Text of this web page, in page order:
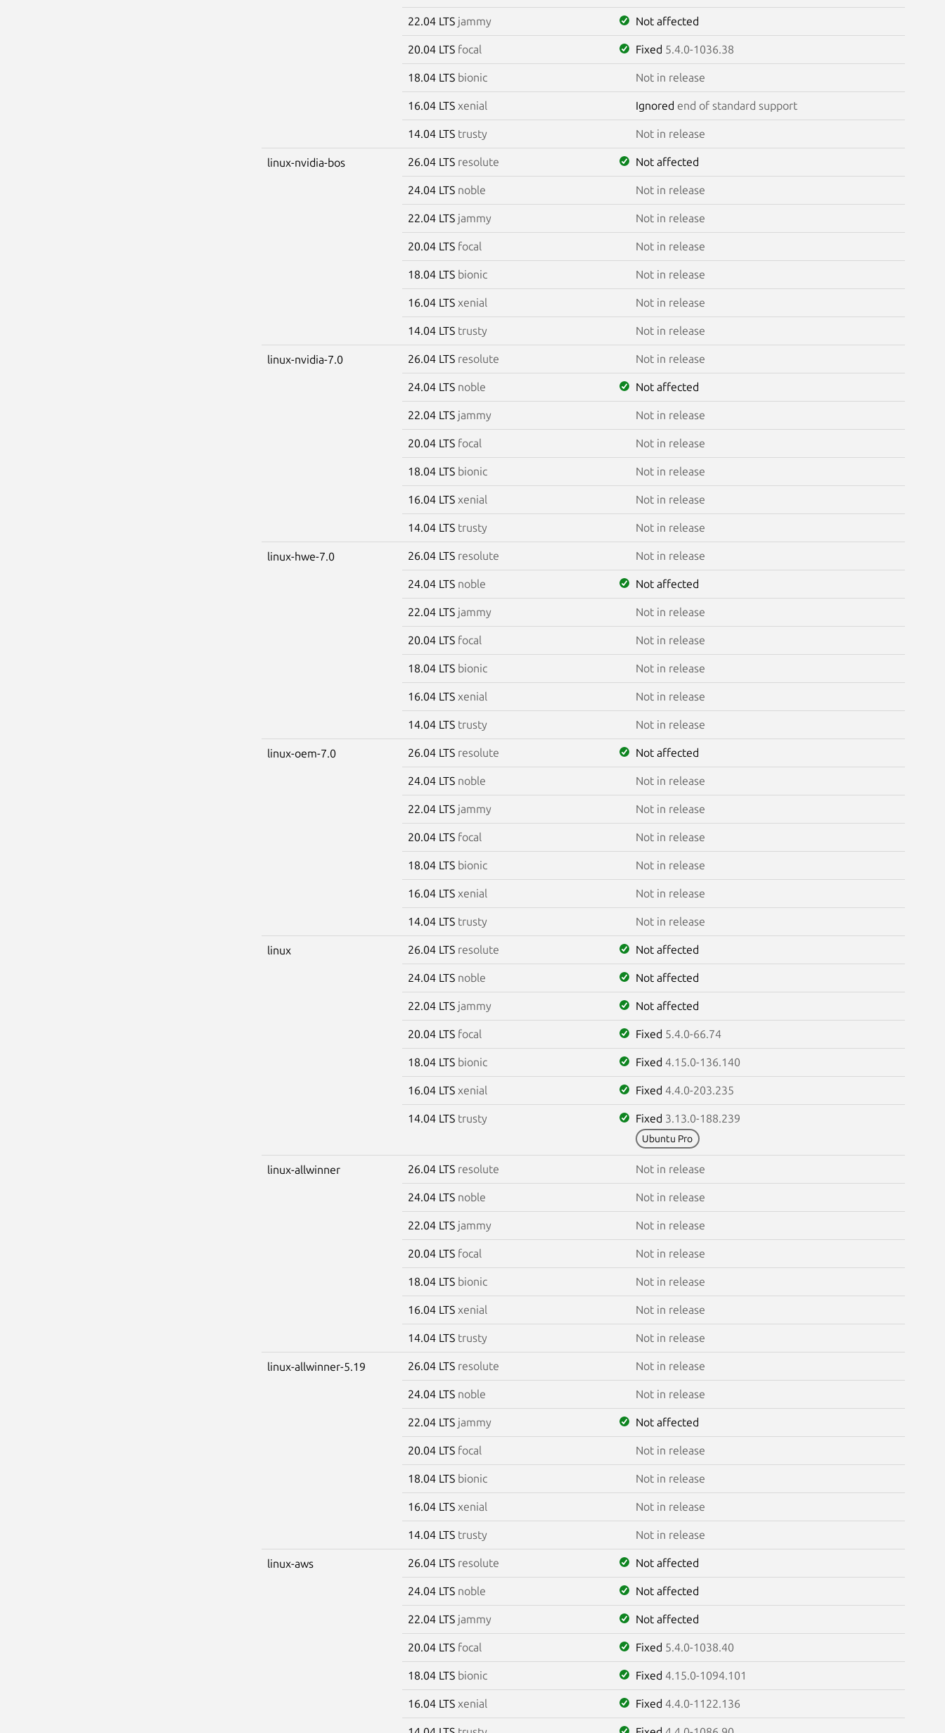
22.04 LTS jammy Not affected
20.04 LTS focal Fixed 5.4.0-1036.38
18.04 LTS bionic Not in release
16.04 LTS xenial Ignored end of standard support
14.04 LTS trusty Not in release
linux-nvidia-bos 26.04 LTS resolute Not affected
24.04 LTS noble Not in release
22.04 LTS jammy Not in release
20.04 LTS focal Not in release
18.04 LTS bionic Not in release
16.04 LTS xenial Not in release
14.04 LTS trusty Not in release
linux-nvidia-7.0 26.04 LTS resolute Not in release
24.04 LTS noble Not affected
22.04 LTS jammy Not in release
20.04 LTS focal Not in release
18.04 LTS bionic Not in release
16.04 LTS xenial Not in release
14.04 LTS trusty Not in release
linux-hwe-7.0 26.04 LTS resolute Not in release
24.04 LTS noble Not affected
22.04 LTS jammy Not in release
20.04 LTS focal Not in release
18.04 LTS bionic Not in release
16.04 LTS xenial Not in release
14.04 LTS trusty Not in release
linux-oem-7.0 26.04 LTS resolute Not affected
24.04 LTS noble Not in release
22.04 LTS jammy Not in release
20.04 LTS focal Not in release
18.04 LTS bionic Not in release
16.04 LTS xenial Not in release
14.04 LTS trusty Not in release
linux 26.04 LTS resolute Not affected
24.04 LTS noble Not affected
22.04 LTS jammy Not affected
20.04 LTS focal Fixed 5.4.0-66.74
18.04 LTS bionic Fixed 4.15.0-136.140
16.04 LTS xenial Fixed 4.4.0-203.235
14.04 LTS trusty Fixed 3.13.0-188.239
Ubuntu Pro
linux-allwinner 26.04 LTS resolute Not in release
24.04 LTS noble Not in release
22.04 LTS jammy Not in release
20.04 LTS focal Not in release
18.04 LTS bionic Not in release
16.04 LTS xenial Not in release
14.04 LTS trusty Not in release
linux-allwinner-5.19 26.04 LTS resolute Not in release
24.04 LTS noble Not in release
22.04 LTS jammy Not affected
20.04 LTS focal Not in release
18.04 LTS bionic Not in release
16.04 LTS xenial Not in release
14.04 LTS trusty Not in release
linux-aws 26.04 LTS resolute Not affected
24.04 LTS noble Not affected
22.04 LTS jammy Not affected
20.04 LTS focal Fixed 5.4.0-1038.40
18.04 LTS bionic Fixed 4.15.0-1094.101
16.04 LTS xenial Fixed 4.4.0-1122.136